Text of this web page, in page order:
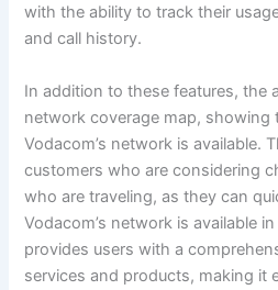
with the ability to track their
and call history.
In addition to these features, the
network coverage map, showing
Vodacom’s network is available.
customers who are considering
who are traveling, as they can
Vodacom’s network is available
provides users with a
services and products, making it